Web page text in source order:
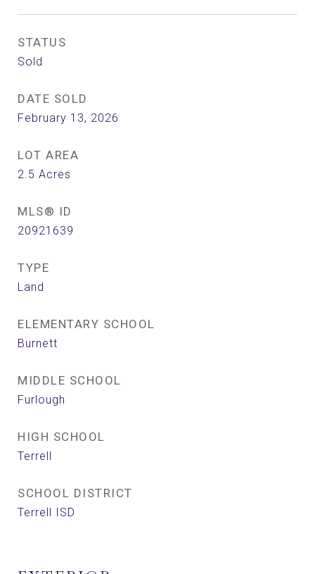
STATUS
Sold
DATE SOLD
February 13, 2026
LOT AREA
2.5 Acres
MLS® ID
20921639
TYPE
Land
ELEMENTARY SCHOOL
Burnett
MIDDLE SCHOOL
Furlough
HIGH SCHOOL
Terrell
SCHOOL DISTRICT
Terrell ISD